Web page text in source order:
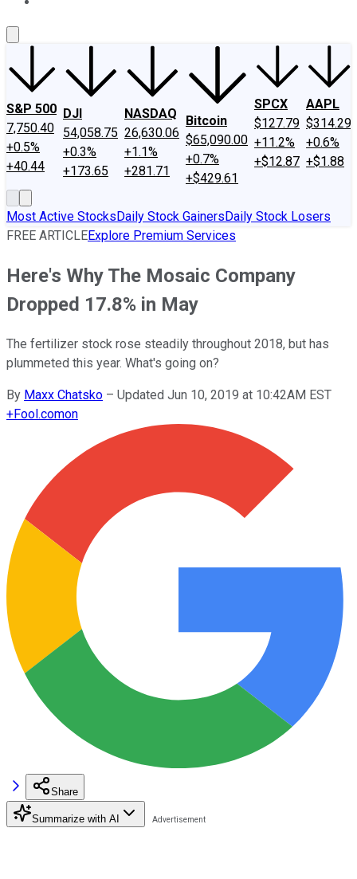
S&P 500
7,750.40
+0.5%
+40.44
DJI
54,058.75
+0.3%
+173.65
NASDAQ
26,630.06
+1.1%
+281.71
Bitcoin
$65,090.00
+0.7%
+$429.61
SPCX
$127.79
+11.2%
+$12.87
AAPL
$314.29
+0.6%
+$1.88
Most Active StocksDaily Stock GainersDaily Stock Losers
FREE ARTICLEExplore Premium Services
Here's Why The Mosaic Company
Dropped 17.8% in May
The fertilizer stock rose steadily throughout 2018, but has
plummeted this year. What's going on?
By Maxx Chatsko – Updated Jun 10, 2019 at 10:42AM EST
+Fool.comon
Share
Summarize with AI